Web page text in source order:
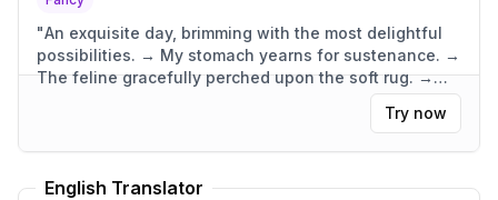
"An exquisite day, brimming with the most delightful
possibilities. → My stomach yearns for sustenance. →
The feline gracefully perched upon the soft rug. →
The dwelling was compact, yet wonderfully
Try now
English Translator